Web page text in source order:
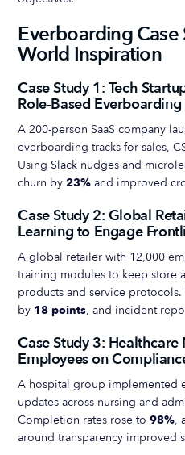
Everboarding Case
World Inspiration
Case Study 1: Tech
Role-Based Everboarding
A 200-person SaaS company
everboarding tracks for sales,
Using Slack nudges and
churn by 23% and improved
Case Study 2: Global
Learning to Engage
A global retailer with 12,000
training modules to keep store
products and service
by 18 points, and incident
Case Study 3:
Employees on
A hospital group implemented
updates across nursing and
Completion rates rose to98%,
around transparency improved